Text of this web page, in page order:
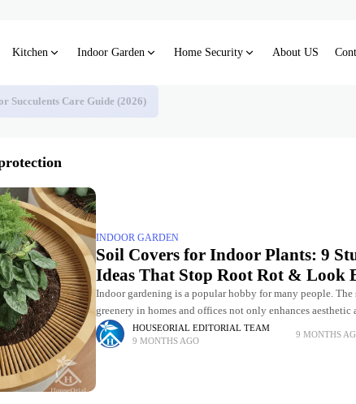
Kitchen Indoor Garden Home Security About US
Succulents Care Guide (2026)
INDOOR GARDEN
Soil Covers for Indoor Plants: 9
Ideas That Stop Root Rot & Look
Indoor gardening is a popular hobby for many people.
greenery in homes and offices not only enhances aesthetic
purifies the air and promotes
HOUSEORIAL EDITORIAL TEAM
9 MONTHS AGO
9 MONTHS